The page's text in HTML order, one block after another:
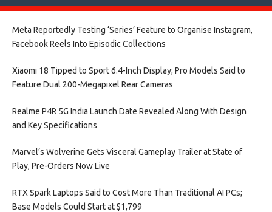
Meta Reportedly Testing ‘Series’ Feature to Organise Instagram,
Facebook Reels Into Episodic Collections​
Xiaomi 18 Tipped to Sport 6.4-Inch Display; Pro Models Said to
Feature Dual 200-Megapixel Rear Cameras​
Realme P4R 5G India Launch Date Revealed Along With Design
and Key Specifications​
Marvel’s Wolverine Gets Visceral Gameplay Trailer at State of
Play, Pre-Orders Now Live​
RTX Spark Laptops Said to Cost More Than Traditional AI PCs;
Base Models Could Start at $1,799​